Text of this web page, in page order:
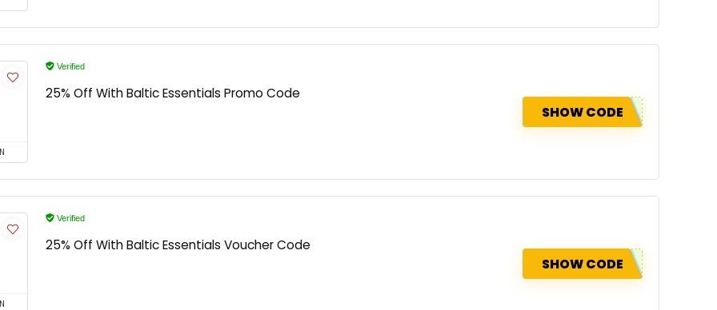
Verified
25% Off With Baltic Essentials Promo Code
SHOW CODE
Verified
25% Off With Baltic Essentials Voucher Code
SHOW CODE